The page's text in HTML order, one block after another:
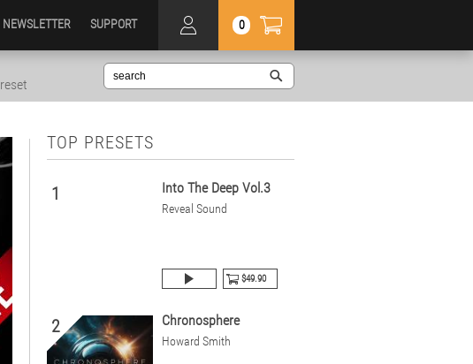
0
NEWSLETTER SUPPORT
reset
TOP PRESETS
1 Into The Deep Vol.3
Reveal Sound
$49.90
2 Chronosphere
Howard Smith